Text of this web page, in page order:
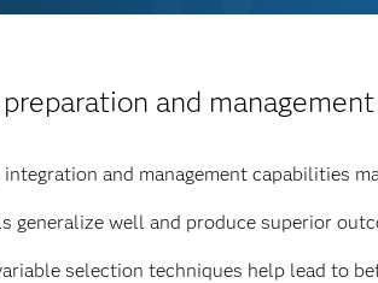
and management
integration and management capabilities
generalize well and produce superior
selection techniques help lead to